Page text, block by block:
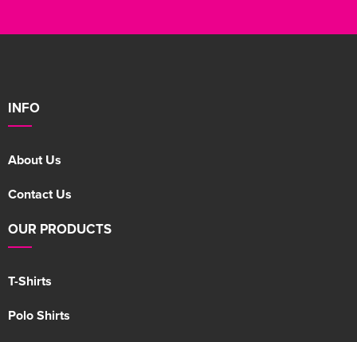
INFO
About Us
Contact Us
OUR PRODUCTS
T-Shirts
Polo Shirts